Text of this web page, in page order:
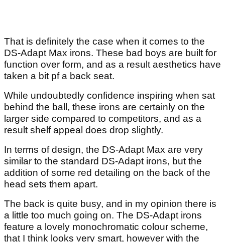
That is definitely the case when it comes to the
DS-Adapt Max irons. These bad boys are built for
function over form, and as a result aesthetics have
taken a bit pf a back seat.
While undoubtedly confidence inspiring when sat
behind the ball, these irons are certainly on the
larger side compared to competitors, and as a
result shelf appeal does drop slightly.
In terms of design, the DS-Adapt Max are very
similar to the standard DS-Adapt irons, but the
addition of some red detailing on the back of the
head sets them apart.
The back is quite busy, and in my opinion there is
a little too much going on. The DS-Adapt irons
feature a lovely monochromatic colour scheme,
that I think looks very smart, however with the